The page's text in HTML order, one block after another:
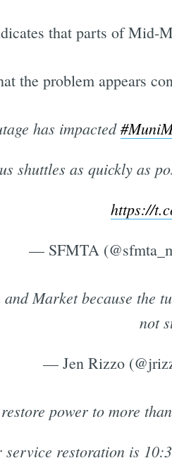
that parts of Mid-
the problem appears
has impacted
shuttles as quickly as
https://
— SFMTA
Market because the
not
— Jen Rizzo
power to more
restoration is